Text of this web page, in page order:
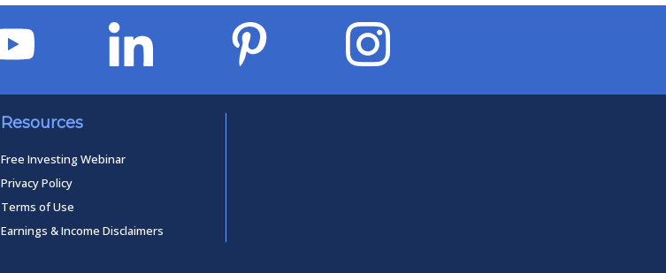
Resources
Free Investing Webinar
Privacy Policy
Terms of Use
Earnings & Income Disclaimers